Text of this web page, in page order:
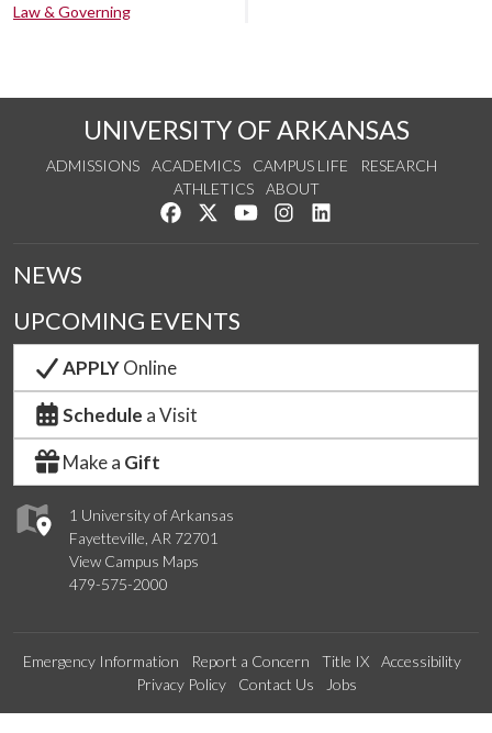
Law & Governing
UNIVERSITY OF ARKANSAS
ADMISSIONS ACADEMICS CAMPUS LIFE
RESEARCH
ATHLETICS
ABOUT
Like us on Facebook
Follow us on Twitter
Watch us on YouTube
See us on Instagram
1 University of Arkansas
Fayetteville, AR 72701
View Campus Maps
479-575-2000
NEWS
UPCOMING EVENTS
APPLYOnline
Schedule a Visit
Make a Gift
Emergency Information Report a Concern Title IX
Accessibility
Privacy Policy
Contact Us Jobs